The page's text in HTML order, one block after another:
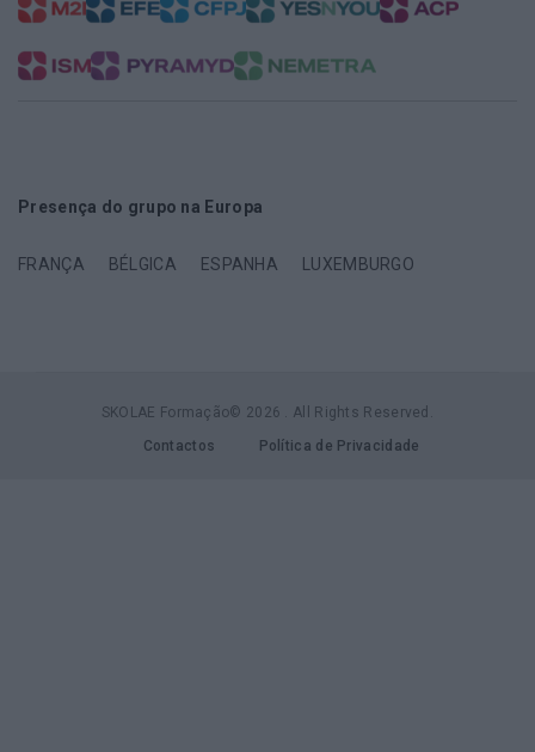
Presença do grupo na Europa
FRANÇA BÉLGICA ESPANHA LUXEMBURGO
SKOLAE Formação© 2026 . All Rights Reserved.
Contactos Política de Privacidade